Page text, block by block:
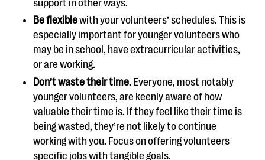
support in other ways.
Be flexiblewith your volunteers’ schedules. This is
especially important for younger volunteers who
may be in school, have extracurricular activities,
or are working.
Don’t waste their time. Everyone, most notably
younger volunteers, are keenly aware of how
valuable their time is. If they feel like their time is
being wasted, they’re not likely to continue
working with you. Focus on offering volunteers
specific jobs with tangible goals.